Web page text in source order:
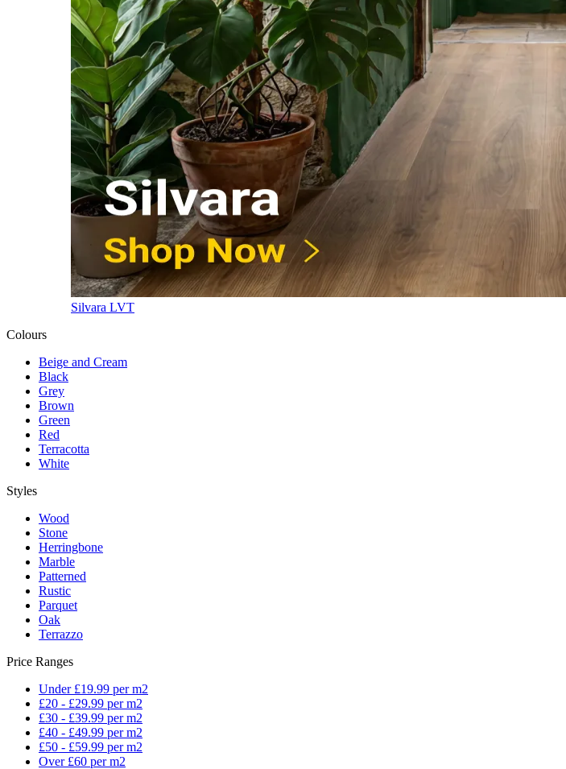
Silvara LVT
Colours
Beige and Cream
Black
Grey
Brown
Green
Red
Terracotta
White
Styles
Wood
Stone
Herringbone
Marble
Patterned
Rustic
Parquet
Oak
Terrazzo
Price Ranges
Under £19.99 per m2
£20 - £29.99 per m2
£30 - £39.99 per m2
£40 - £49.99 per m2
£50 - £59.99 per m2
Over £60 per m2